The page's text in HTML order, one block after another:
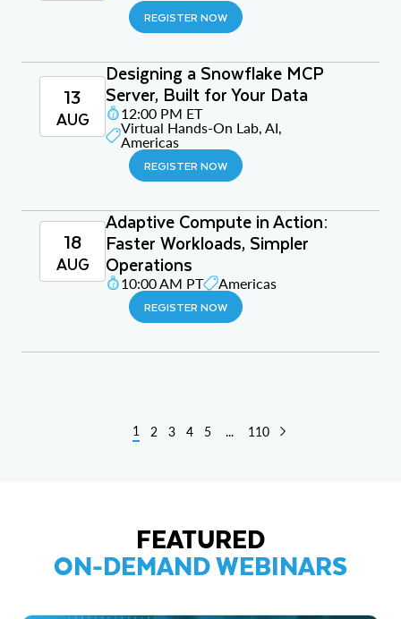
REGISTER NOW
13
AUG
Designing a Snowflake MCP
Server, Built for Your Data
12:00 PM ET
Virtual Hands-On Lab, AI,
Americas
REGISTER NOW
18
AUG
Adaptive Compute in Action:
Faster Workloads, Simpler
Operations
10:00 AM PT Americas
REGISTER NOW
1 2 3 4 5 ... 110
FEATURED
ON-DEMAND WEBINARS